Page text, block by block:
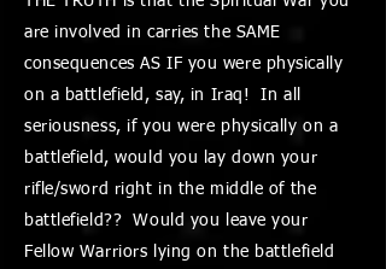
are involved in carries the SAME
consequences AS IF you were physically
on a battlefield, say, in Iraq! In all
seriousness, if you were physically on a
battlefield, would you lay down your
rifle/sword right in the middle of the
battlefield?? Would you leave your
Fellow Warriors lying on the battlefield